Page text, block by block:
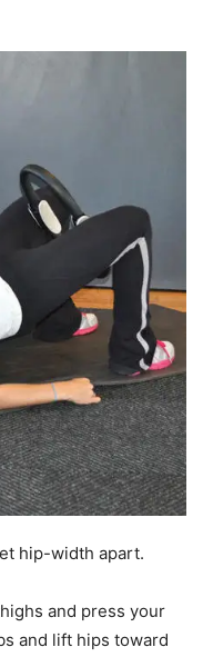
hip-width apart.
and press your
and lift hips toward